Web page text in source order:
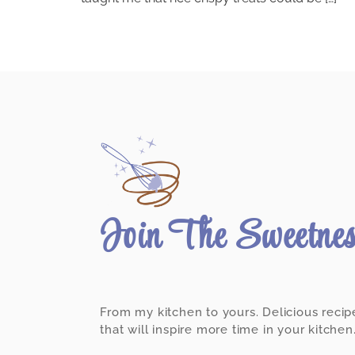
Join The
From my kitchen to yours. Delicious
that will inspire more time in your kitchen.